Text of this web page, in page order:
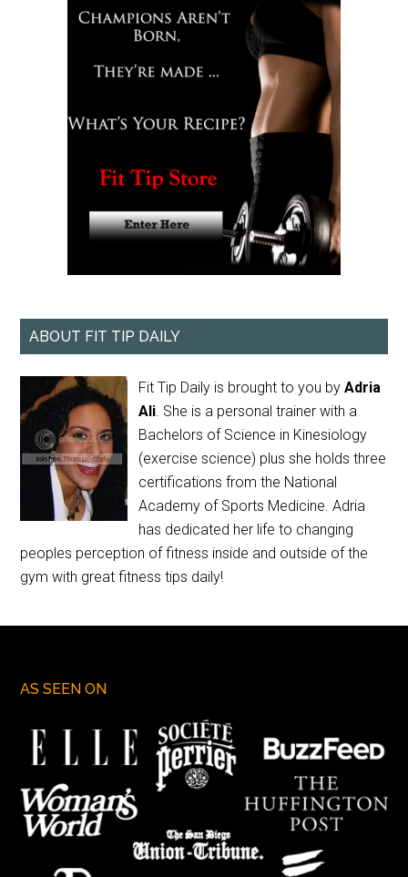
ABOUT FIT TIP DAILY
Fit Tip Daily is brought to you byAdria
Ali. She is a personal trainer with a
Bachelors of Science in Kinesiology
(exercise science) plus she holds three
certifications from the National
Academy of Sports Medicine. Adria
has dedicated her life to changing
peoples perception of fitness inside and outside of the
gym with great fitness tips daily!
AS SEEN ON